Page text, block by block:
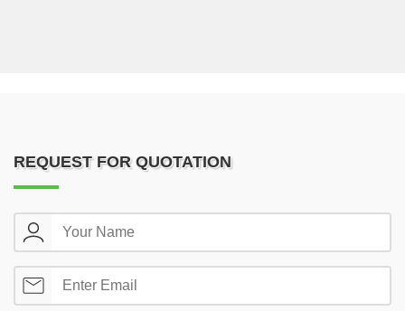
REQUEST FOR QUOTATION